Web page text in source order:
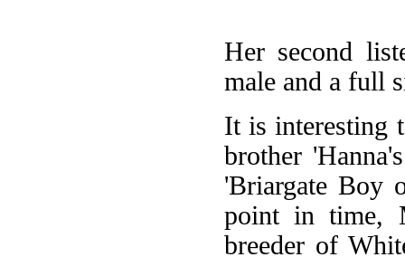
Her second
male and a full
It is interesting
brother
'Briargate Boy
point in time,
breeder of